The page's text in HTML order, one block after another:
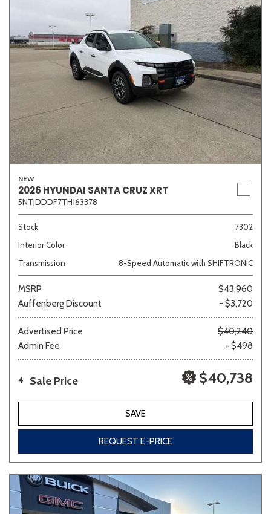
NEW
2026 HYUNDAI SANTA CRUZ XRT
5NTJDDDF7TH163378
Stock
7302
Interior Color
Black
Transmission
8-Speed Automatic with SHIFTRONIC
MSRP
$43,960
Auffenberg Discount
- $3,720
Advertised Price
$40,240
Admin Fee
+ $498
4 Sale Price $40,738
SAVE
REQUEST E-PRICE